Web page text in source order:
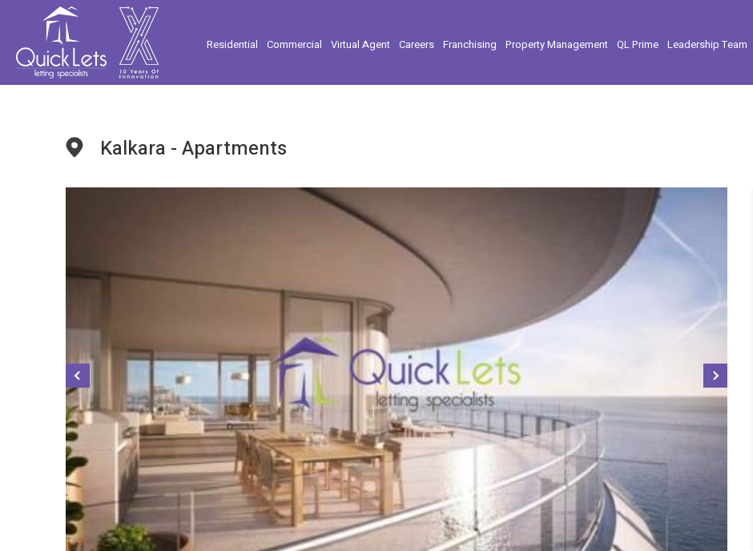
Residential Commercial Virtual Agent Careers Franchising Property Management QL Prime Leadership Team
Kalkara - Apartments